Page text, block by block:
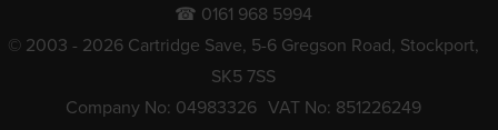
☎ 0161 968 5994
© 2003 - 2026 Cartridge Save, 5-6 Gregson Road, Stockport,
SK5 7SS
Company No: 04983326 VAT No: 851226249